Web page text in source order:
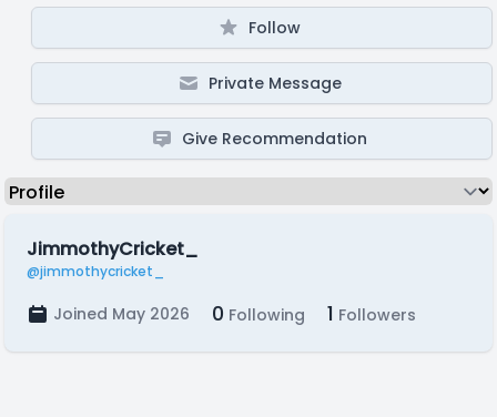
Follow
Private Message
Give Recommendation
JimmothyCricket_
@jimmothycricket_
Joined May 2026 0 Following 1 Followers